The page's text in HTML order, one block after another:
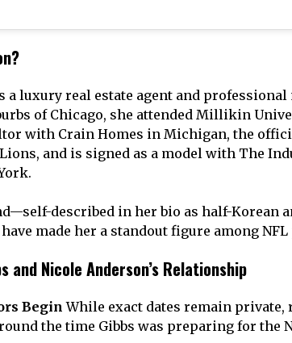
a luxury real estate agent and
of Chicago, she attended Millikin
with Crain Homes in Michigan, the
and is signed as a model with The
described in her bio as half-Korean
made her a standout figure among
and Nicole Anderson’s Relationship
Begin While exact dates remain private,
the time Gibbs was preparing for the